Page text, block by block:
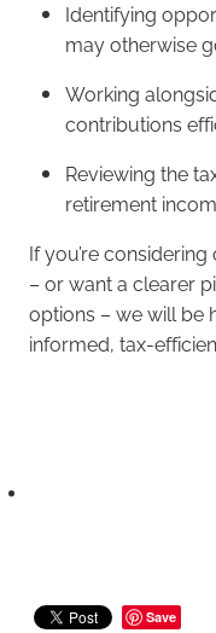
Identifying
may otherwise
Working
contributions
Reviewing the
retirement
If you’re
– or want a clearer
options – we will be
informed, tax-
Save